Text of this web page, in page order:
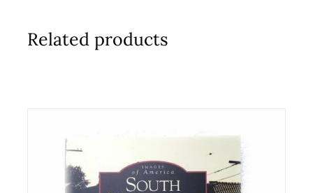
Related products